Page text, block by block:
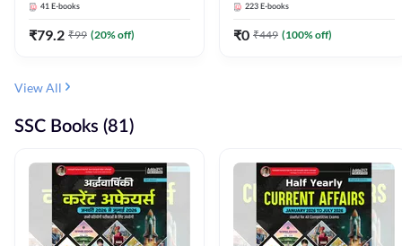
41 E-books
₹79.2 ₹99 (20% off)
223 E-books
₹0 ₹449 (100% off)
View All
SSC Books (81)